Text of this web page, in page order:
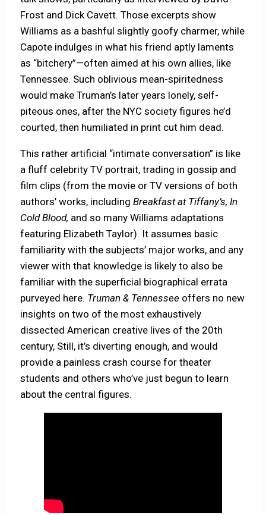
Frost and Dick Cavett. Those excerpts show
Williams as a bashful slightly goofy charmer, while
Capote indulges in what his friend aptly laments
as “bitchery”—often aimed at his own allies, like
Tennessee. Such oblivious mean-spiritedness
would make Truman’s later years lonely, self-
piteous ones, after the NYC society figures he’d
courted, then humiliated in print cut him dead.
This rather artificial “intimate conversation” is like
a fluff celebrity TV portrait, trading in gossip and
film clips (from the movie or TV versions of both
authors’ works, includingBreakfast at Tiffany’s, In
Cold Blood, and so many Williams adaptations
featuring Elizabeth Taylor). It assumes basic
familiarity with the subjects’ major works, and any
viewer with that knowledge is likely to also be
familiar with the superficial biographical errata
purveyed here. Truman & Tennessee offers no new
insights on two of the most exhaustively
dissected American creative lives of the 20th
century, Still, it’s diverting enough, and would
provide a painless crash course for theater
students and others who’ve just begun to learn
about the central figures.